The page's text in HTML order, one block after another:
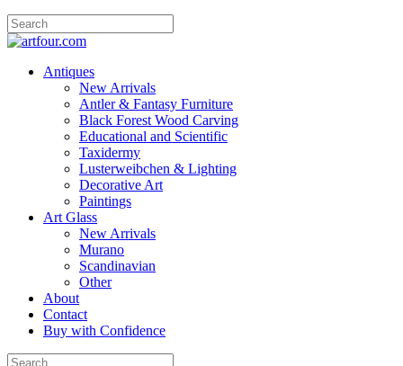
Antiques
New Arrivals
Antler & Fantasy Furniture
Black Forest Wood Carving
Educational and Scientific
Taxidermy
Lusterweibchen & Lighting
Decorative Art
Paintings
Art Glass
New Arrivals
Murano
Scandinavian
Other
About
Contact
Buy with Confidence